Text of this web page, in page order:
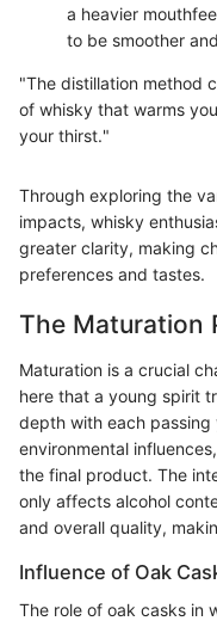
a heavier
to be smoother
"The distillation method
of whisky that warms
your thirst."
Through exploring the
impacts, whisky
greater clarity, making
preferences and tastes.
The Maturation
Maturation is a crucial
here that a young spirit
depth with each
environmental
the final product. The
only affects alcohol
and overall quality,
Influence of Oak
The role of oak casks in